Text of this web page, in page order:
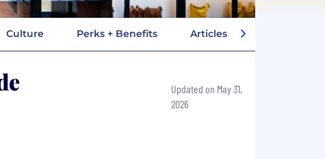
Culture Perks + Benefits Articles
Updated on May 31,
2026